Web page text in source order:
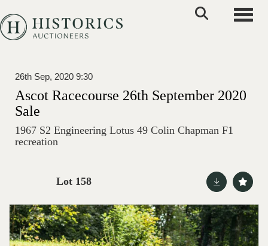
26th Sep, 2020 9:30
Ascot Racecourse 26th September 2020
Sale
1967 S2 Engineering Lotus 49 Colin Chapman F1
recreation
Lot 158